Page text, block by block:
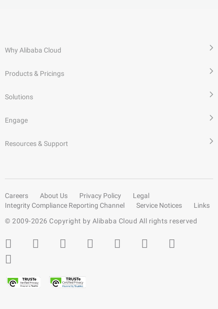
Why Alibaba Cloud
Products & Pricings
Solutions
Engage
Resources & Support
Careers About Us Privacy Policy
Legal
Integrity Compliance Reporting Channel
Service Notices
Links
© 2009-2026 Copyright by Alibaba Cloud All rights reserved